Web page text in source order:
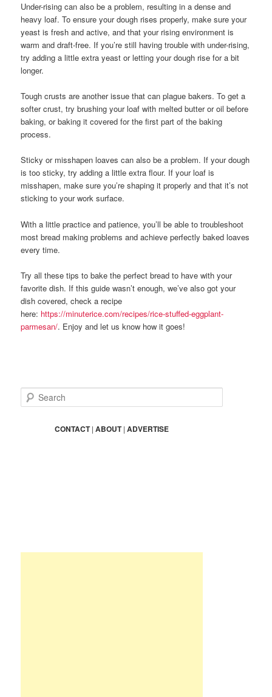
Under-rising can also be a problem, resulting in a dense and
heavy loaf. To ensure your dough rises properly, make sure your
yeast is fresh and active, and that your rising environment is
warm and draft-free. If you’re still having trouble with under-rising,
try adding a little extra yeast or letting your dough rise for a bit
longer.
Tough crusts are another issue that can plague bakers. To get a
softer crust, try brushing your loaf with melted butter or oil before
baking, or baking it covered for the first part of the baking
process.
Sticky or misshapen loaves can also be a problem. If your dough
is too sticky, try adding a little extra flour. If your loaf is
misshapen, make sure you’re shaping it properly and that it’s not
sticking to your work surface.
With a little practice and patience, you’ll be able to troubleshoot
most bread making problems and achieve perfectly baked loaves
every time.
Try all these tips to bake the perfect bread to have with your
favorite dish. If this guide wasn’t enough, we’ve also got your
dish covered, check a recipe
here: https://minuterice.com/recipes/rice-stuffed-eggplant-
parmesan/. Enjoy and let us know how it goes!
e
CONTACT|ABOUT|ADVERTISE